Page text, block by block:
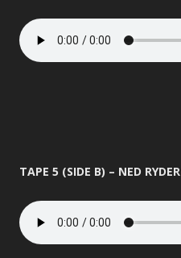
TAPE 5 (SIDE B) – NED RYDER